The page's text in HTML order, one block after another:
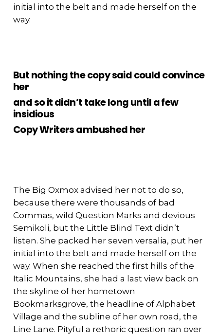
initial into the belt and made herself on the
way.
But nothing the copy said could convince
her
and so it didn’t take long until a few
insidious
Copy Writers ambushed her
The Big Oxmox advised her not to do so,
because there were thousands of bad
Commas, wild Question Marks and devious
Semikoli, but the Little Blind Text didn’t
listen. She packed her seven versalia, put her
initial into the belt and made herself on the
way. When she reached the first hills of the
Italic Mountains, she had a last view back on
the skyline of her hometown
Bookmarksgrove, the headline of Alphabet
Village and the subline of her own road, the
Line Lane. Pityful a rethoric question ran over